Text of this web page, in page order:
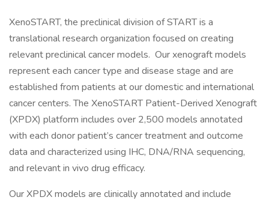
XenoSTART, the preclinical division of START is a
translational research organization focused on creating
relevant preclinical cancer models. Our xenograft models
represent each cancer type and disease stage and are
established from patients at our domestic and international
cancer centers. The XenoSTART Patient-Derived Xenograft
(XPDX) platform includes over 2,500 models annotated
with each donor patient’s cancer treatment and outcome
data and characterized using IHC, DNA/RNA sequencing,
and relevant in vivo drug efficacy.
Our XPDX models are clinically annotated and include